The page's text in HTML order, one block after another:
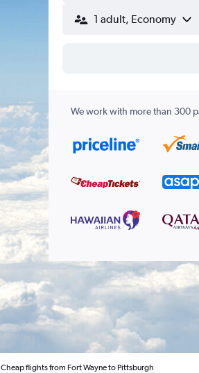
1 adult, Economy
We work with more than 300
Cheap flights from Fort Wayne to Pittsburgh